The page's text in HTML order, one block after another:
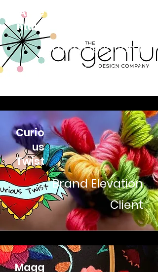
Arge
ntum
Brand Elevation /
Retainer Client
Curio
us
Twist
Brand Elevation
Client
Magg